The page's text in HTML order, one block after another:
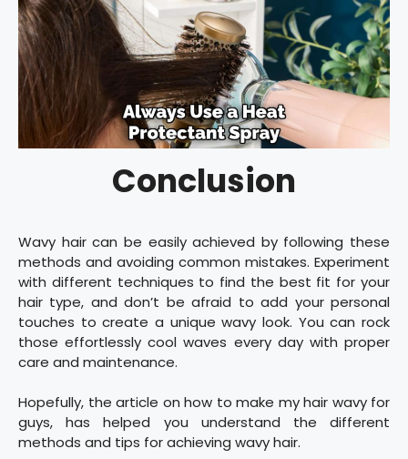
Conclusion
Wavy hair can be easily achieved by following these
methods and avoiding common mistakes. Experiment
with different techniques to find the best fit for your
hair type, and don’t be afraid to add your personal
touches to create a unique wavy look. You can rock
those effortlessly cool waves every day with proper
care and maintenance.
Hopefully, the article on how to make my hair wavy for
guys, has helped you understand the different
methods and tips for achieving wavy hair.